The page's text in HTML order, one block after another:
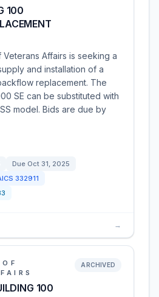
100
Affairs is seeking a
and installation of a
replacement. The
SE can be substituted with
model. Bids are due by
Due Oct 31, 2025
332911
→
100
ARCHIVED